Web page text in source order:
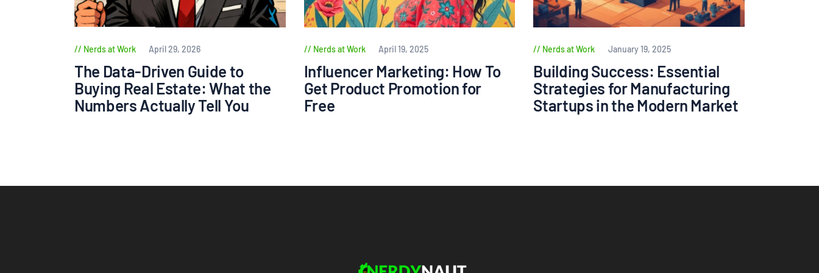
Nerds at Work April 29, 2026
The Data-Driven Guide to
Buying Real Estate: What the
Numbers Actually Tell You
Nerds at Work April 19, 2025
Influencer Marketing: How To
Get Product Promotion for
Free
Nerds at Work January 19, 2025
Building Success: Essential
Strategies for Manufacturing
Startups in the Modern Market